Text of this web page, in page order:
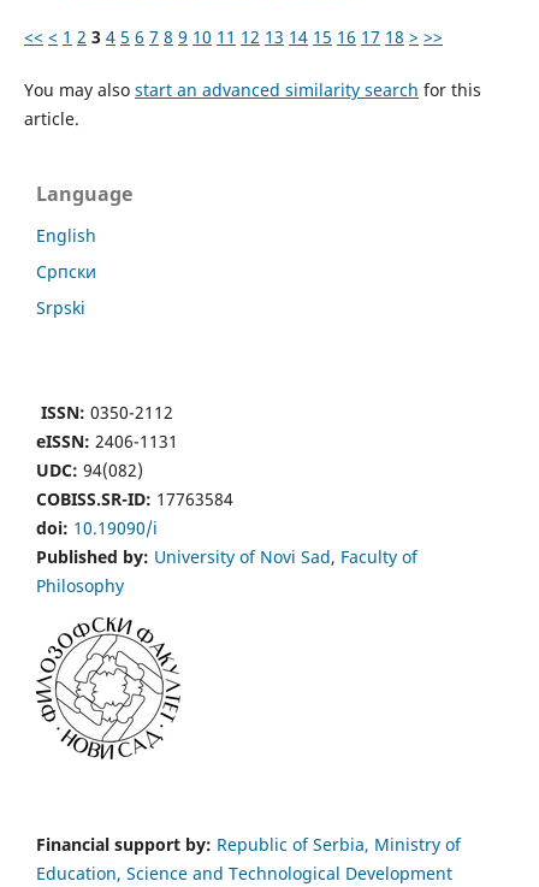
<< < 1 2 3 4 5 6 7 8 9 10 11 12 13 14 15 16 17 18 > >>
You may also start an advanced similarity search for this
article.
Language
English
Cрпски
Srpski
ISSN: 0350-2112
eISSN: 2406-1131
UDC: 94(082)
COBISS.SR-ID: 17763584
doi: 10.19090/i
Published by: University of Novi Sad, Faculty of
Philosophy
Financial support by: Republic of Serbia, Ministry of
Education, Science and Technological Development